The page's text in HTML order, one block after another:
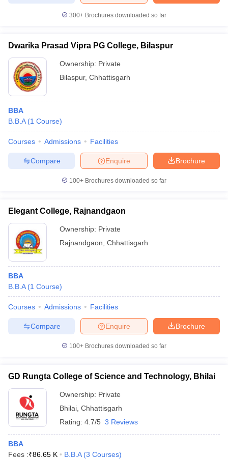
300+ Brochures downloaded so far
Dwarika Prasad Vipra PG College, Bilaspur
Ownership: Private
Bilaspur, Chhattisgarh
BBA
B.B.A (1 Course)
Courses Admissions Facilities
Brochure
Enquire
Compare
100+ Brochures downloaded so far
Elegant College, Rajnandgaon
Ownership: Private
Rajnandgaon Chhattisgarh
BBA
B.B.A (1 Course)
Courses Admissions Facilities
Brochure
Enquire
Compare
100+ Brochures downloaded so far
GD Rungta College of Science and Technology, Bhilai
Ownership: Private
Bhilai Chhattisgarh
Rating: 4.7/5 3 Reviews
BBA
Fees :₹86.65 K B.B.A (3 Courses)